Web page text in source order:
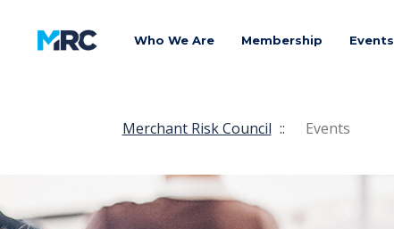
Who We Are Membership Events
Merchant Risk Council :: Events